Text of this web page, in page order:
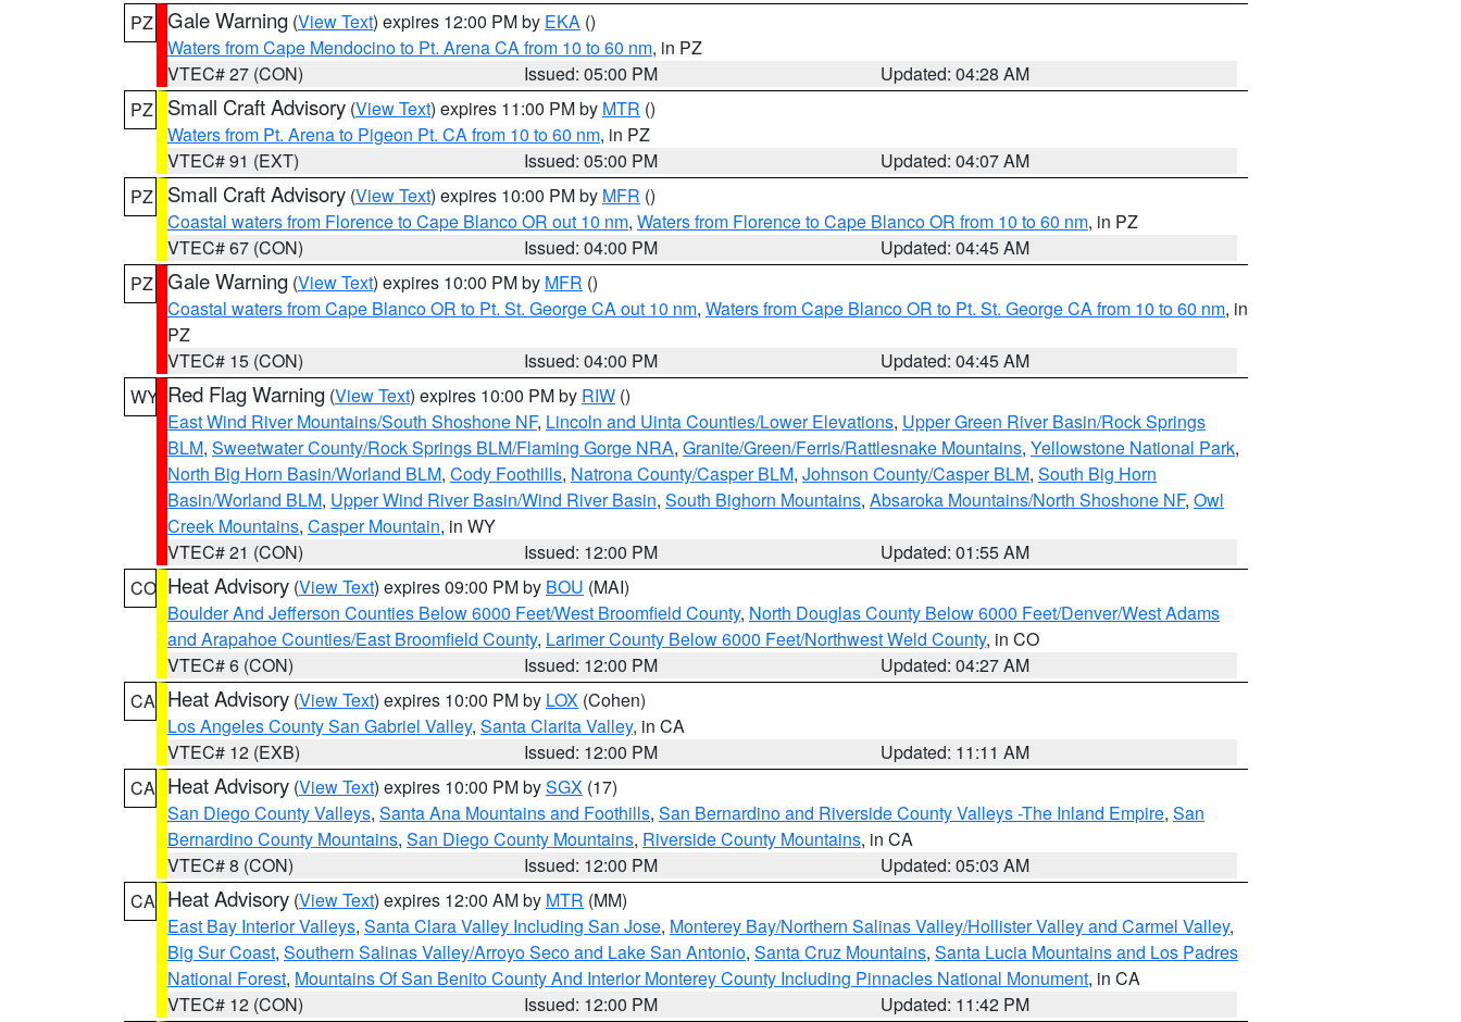
PZ Gale Warning (View Text) expires 12:00 PM by EKA ()
Waters from Cape Mendocino to Pt. Arena CA from 10 to 60 nm, in PZ
VTEC# 27 (CON)
Issued: 05:00 PM
Updated: 04:28 AM
PZ
Small Craft Advisory (View Text) expires 11:00 PM by MTR ()
Waters from Pt. Arena to Pigeon Pt. CA from 10 to 60 nm, in PZ
VTEC# 91 (EXT)
Issued: 05:00 PM
Updated: 04:07 AM
PZ
Small Craft Advisory (View Text) expires 10:00 PM by MFR ()
Coastal waters from Florence to Cape Blanco OR out 10 nm, Waters from Florence to Cape Blanco OR from 10 to 60 nm, in PZ
VTEC# 67 (CON)
Issued: 04:00 PM
Updated: 04:45 AM
PZ Gale Warning (View Text) expires 10:00 PM by MFR ()
Coastal waters from Cape Blanco OR to Pt. St. George CA out 10 nm, Waters from Cape Blanco OR to Pt. St. George CA from 10 to 60 nm, in
PZ
VTEC# 15 (CON)
Issued: 04:00 PM
Updated: 04:45 AM
WY Red Flag Warning (View Text) expires 10:00 PM by RIW ()
East Wind River Mountains/South Shoshone NF, Lincoln and Uinta Counties/Lower Elevations, Upper Green River Basin/Rock Springs
BLM, Sweetwater County/Rock Springs BLM/Flaming Gorge NRA, Granite/Green/Ferris/Rattlesnake Mountains, Yellowstone National Park,
North Big Horn Basin/Worland BLM, Cody Foothills, Natrona County/Casper BLM, Johnson County/Casper BLM, South Big Horn
Basin/Worland BLM, Upper Wind River Basin/Wind River Basin, South Bighorn Mountains, Absaroka Mountains/North Shoshone NF, Owl
Creek Mountains, Casper Mountain, in WY
VTEC# 21 (CON)
Issued: 12:00 PM
Updated: 01:55 AM
CO Heat Advisory (View Text) expires 09:00 PM by BOU (MAI)
Boulder And Jefferson Counties Below 6000 Feet/West Broomfield County, North Douglas County Below 6000 Feet/Denver/West Adams
and Arapahoe Counties/East Broomfield County, Larimer County Below 6000 Feet/Northwest Weld County, in CO
VTEC# 6 (CON)
Issued: 12:00 PM
Updated: 04:27 AM
CA Heat Advisory (View Text) expires 10:00 PM by LOX (Cohen)
Los Angeles County San Gabriel Valley, Santa Clarita Valley, in CA
VTEC# 12 (EXB)
Issued: 12:00 PM
Updated: 11:11 AM
CA Heat Advisory (View Text) expires 10:00 PM bySGX (17)
San Diego County Valleys, Santa Ana Mountains and Foothills, San Bernardino and Riverside County Valleys -The Inland Empire, San
Bernardino County Mountains, San Diego County Mountains, Riverside County Mountains, in CA
VTEC# 8 (CON)
Issued: 12:00 PM
Updated: 05:03 AM
CA Heat Advisory (View Text) expires 12:00 AM by MTR (MM)
East Bay Interior Valleys, Santa Clara Valley Including San Jose, Monterey Bay/Northern Salinas Valley/Hollister Valley and Carmel Valley,
Big Sur Coast, Southern Salinas Valley/Arroyo Seco and Lake San Antonio, Santa Cruz Mountains, Santa Lucia Mountains and Los Padres
National Forest, Mountains Of San Benito County And Interior Monterey County Including Pinnacles National Monument, in CA
VTEC# 12 (CON)
Issued: 12:00 PM
Updated: 11:42 PM